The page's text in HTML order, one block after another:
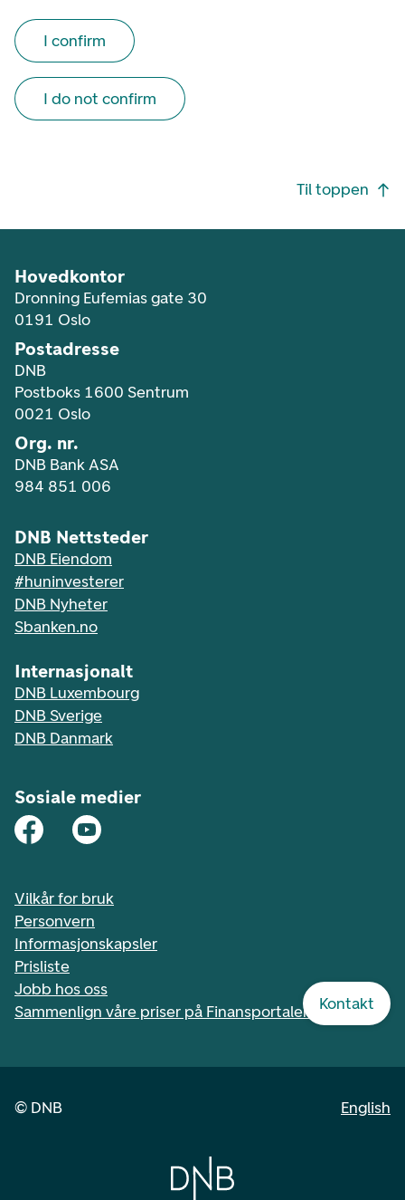
Kontakt
I confirm
I do not confirm
Til toppen
Hovedkontor
Dronning Eufemias gate 30
0191 Oslo
Postadresse
DNB
Postboks 1600 Sentrum
0021 Oslo
Org. nr.
DNB Bank ASA
984 851 006
DNB Nettsteder
DNB Eiendom
#huninvesterer
DNB Nyheter
Sbanken.no
Internasjonalt
DNB Luxembourg
DNB Sverige
DNB Danmark
Sosiale medier
Vilkår for bruk
Personvern
Informasjonskapsler
Prisliste
Jobb hos oss
Sammenlign våre priser på Finansportalen.no
© DNB English